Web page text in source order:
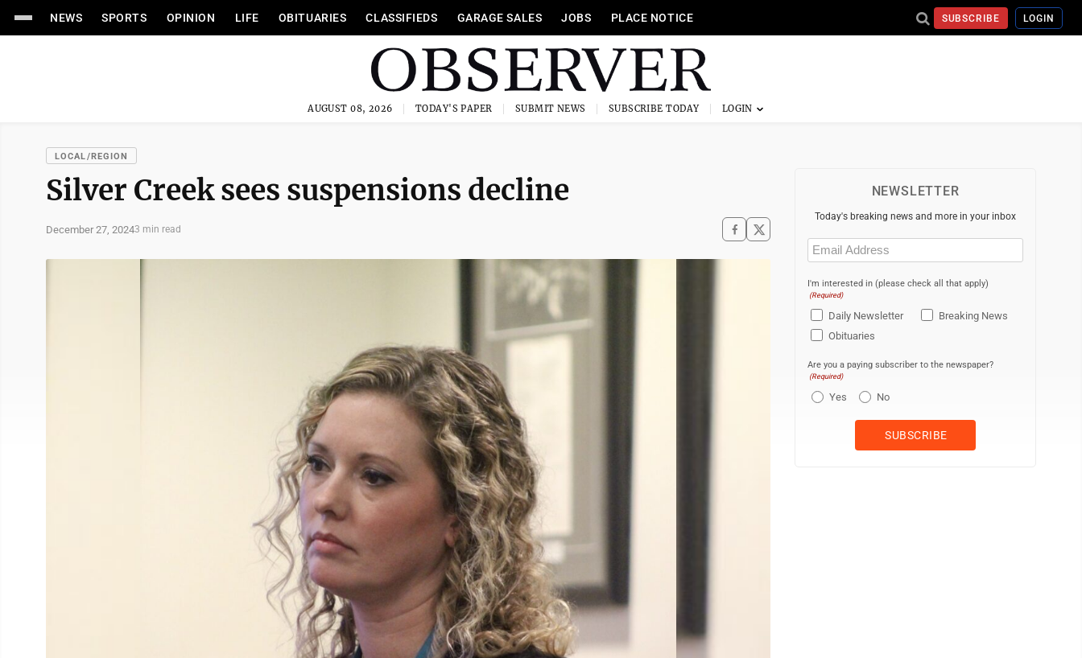
NEWS SPORTS OPINION LIFE OBITUARIES CLASSIFIEDS GARAGE SALES JOBS PLACE NOTICE SUBSCRIBE LOGIN
AUGUST 08, 2026 TODAY'S PAPER SUBMIT NEWS SUBSCRIBE TODAY
LOCAL/REGION
Silver Creek sees suspensions decline
December 27, 20243 min read
NEWSLETTER
Today's breaking news and more in your inbox
Email
(Required)
I'm interested in (please check all that apply)
(Required)
Daily Newsletter
Breaking News
Obituaries
Are you a paying subscriber to the newspaper?
(Required)
Yes No